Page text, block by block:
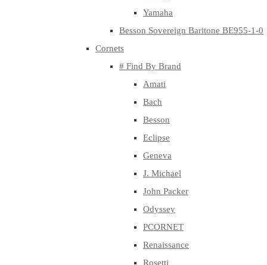
Yamaha
Besson Sovereign Baritone BE955-1-0
Cornets
# Find By Brand
Amati
Bach
Besson
Eclipse
Geneva
J. Michael
John Packer
Odyssey
PCORNET
Renaissance
Rosetti